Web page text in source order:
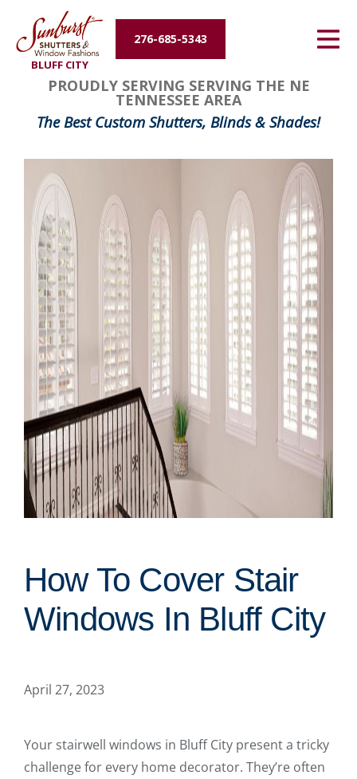
BLUFF CITY
276-685-5343
Energy Efficiency
About Us
Contact Us
PROUDLY SERVING SERVING THE NE
TENNESSEE AREA
The Best Custom Shutters, Blinds & Shades!
How To Cover Stair
Windows In Bluff City
April 27, 2023
Your stairwell windows in Bluff City present a tricky
challenge for every home decorator. They’re often